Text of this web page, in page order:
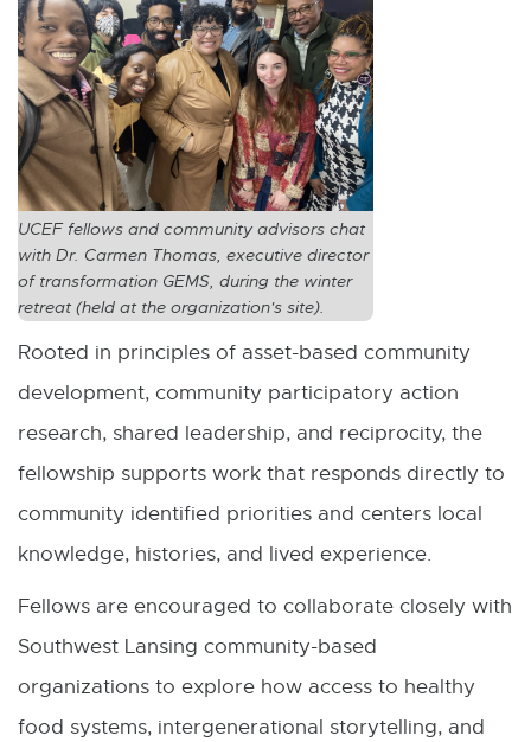
UCEF fellows and community advisors chat
with Dr. Carmen Thomas, executive director
of transformation GEMS, during the winter
retreat (held at the organization's site).
Rooted in principles of asset-based community
development, community participatory action
research, shared leadership, and reciprocity, the
fellowship supports work that responds directly to
community identified priorities and centers local
knowledge, histories, and lived experience.
Fellows are encouraged to collaborate closely with
Southwest Lansing community-based
organizations to explore how access to healthy
food systems, intergenerational storytelling, and